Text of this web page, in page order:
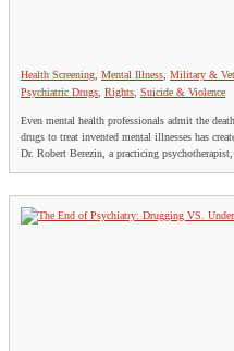
Health Screening Mental Illness Military &
Psychiatric Drugs Rights Suicide & Violence
Even mental health professionals admit the
drugs to treat invented mental illnesses has
Dr. Robert Berezin, a practicing psychotherapist,